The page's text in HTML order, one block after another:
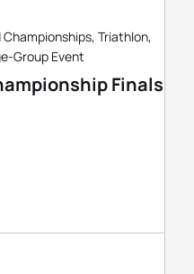
Triathlon,
Group Event
Finals